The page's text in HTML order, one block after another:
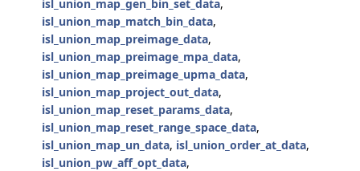
isl_union_map_gen_bin_set_data,
isl_union_map_match_bin_data,
isl_union_map_preimage_data,
isl_union_map_preimage_mpa_data,
isl_union_map_preimage_upma_data,
isl_union_map_project_out_data,
isl_union_map_reset_params_data,
isl_union_map_reset_range_space_data,
isl_union_map_un_data, isl_union_order_at_data,
isl_union_pw_aff_opt_data,